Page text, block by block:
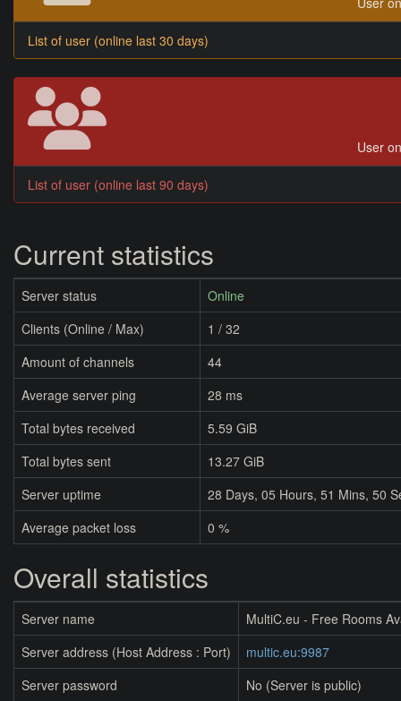
List of user (online last 30 days)
User
List of user (online last 90 days)
Current statistics
Server status
Online
Clients (Online / Max)
1 / 32
Amount of channels
44
Average server ping
28 ms
Total bytes received
5.59 GiB
Total bytes sent
13.27 GiB
Server uptime
28 Days, 05 Hours, 51 Mins, 50
Average packet loss
0 %
Overall statistics
Server name
MultiC.eu - Free Rooms
Server address (Host Address : Port)
multic.eu:9987
Server password
No (Server is public)